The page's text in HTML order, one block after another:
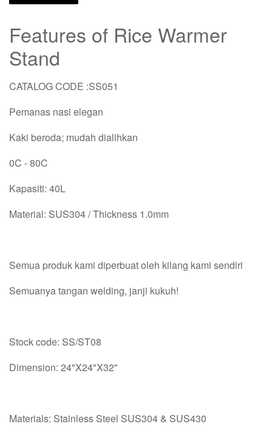
Features of Rice Warmer
Stand
CATALOG CODE :SS051
Pemanas nasi elegan
Kaki beroda; mudah dialihkan
0C - 80C
Kapasiti: 40L
Material: SUS304 / Thickness 1.0mm
Semua produk kami diperbuat oleh kilang kami sendiri
Semuanya tangan welding, janji kukuh!
Stock code: SS/ST08
Dimension: 24"X24"X32"
Materials: Stainless Steel SUS304 & SUS430